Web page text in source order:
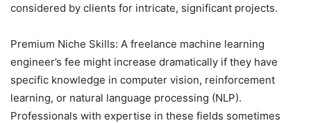
considered by clients for intricate, significant projects.
Premium Niche Skills: A freelance machine learning
engineer’s fee might increase dramatically if they have
specific knowledge in computer vision, reinforcement
learning, or natural language processing (NLP).
Professionals with expertise in these fields sometimes